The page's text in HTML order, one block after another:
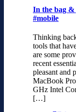
In the bag &
#mobile
Thinking
tools that
are some
recent
pleasant and
MacBook
GHz Intel
[…]